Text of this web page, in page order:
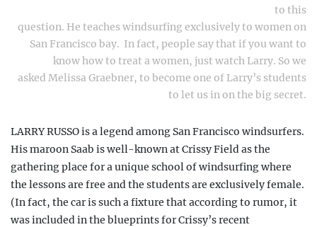
to this
question. He teaches windsurfing exclusively to women on
San Francisco bay. In fact, people say that if you want to
know how to treat a women, just watch Larry. So we
asked Melissa Graebner, to become one of Larry’s students
to let us in on the big secret.
LARRY RUSSO is a legend among San Francisco windsurfers.
His maroon Saab is well-known at CrissyField as the
gathering place for a unique school of windsurfingwhere
the lessons are free and the students are exclusively female.
(In fact, the car is such a fixture that according to rumor, it
was included in the blueprints for Crissy’s recent